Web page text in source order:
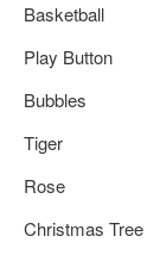
Basketball
Play Button
Bubbles
Tiger
Rose
Christmas Tree